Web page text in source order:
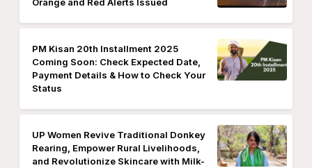
PM Kisan 20th Installment 2025
Coming Soon: Check Expected Date,
Payment Details & How to Check Your
Status
UP Women Revive Traditional Donkey
Rearing, Empower Rural Livelihoods,
and Revolutionize Skincare with Milk-